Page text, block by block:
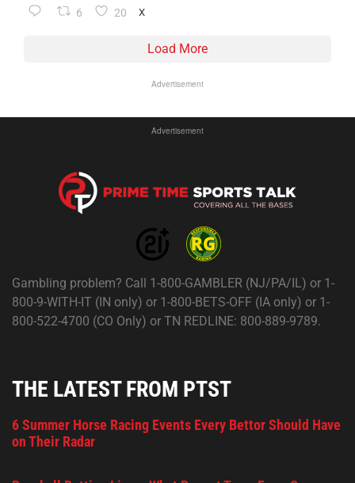
6 20 X
Load More
Advertisement
Advertisement
Gambling problem? Call 1-800-GAMBLER (NJ/PA/IL) or 1-
800-9-WITH-IT (IN only) or 1-800-BETS-OFF (IA only) or 1-
800-522-4700 (CO Only) or TN REDLINE: 800-889-9789.
THE LATEST FROM PTST
6 Summer Horse Racing Events Every Bettor Should Have
on Their Radar